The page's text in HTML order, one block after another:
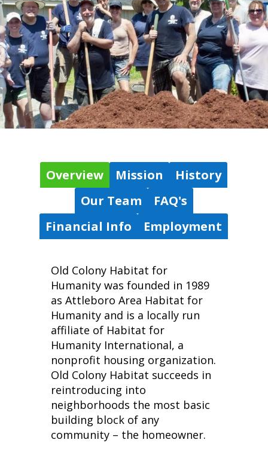
Overview Mission
History
Our Team
FAQ's
Financial Info
Employment
Old Colony Habitat for
Humanity was founded in 1989
as Attleboro Area Habitat for
Humanity and is a locally run
affiliate of Habitat for
Humanity International, a
nonprofit housing organization.
Old Colony Habitat succeeds in
reintroducing into
neighborhoods the most basic
building block of any
community – the homeowner.